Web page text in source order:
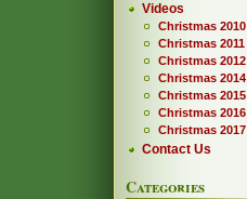
Videos
Christmas 2010
Christmas 2011
Christmas 2012
Christmas 2014
Christmas 2015
Christmas 2016
Christmas 2017
Contact Us
Categories